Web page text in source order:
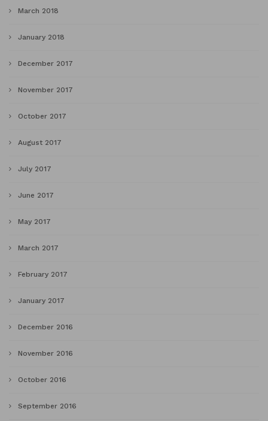
March 2018
January 2018
December 2017
November 2017
October 2017
August 2017
July 2017
June 2017
May 2017
March 2017
February 2017
January 2017
December 2016
November 2016
October 2016
September 2016